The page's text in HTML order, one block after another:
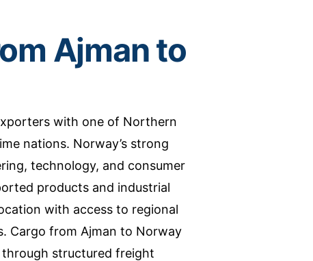
Ajman to
with one of Northern
nations. Norway’s strong
technology, and consumer
products and industrial
with access to regional
Cargo from Ajman to Norway
structured freight